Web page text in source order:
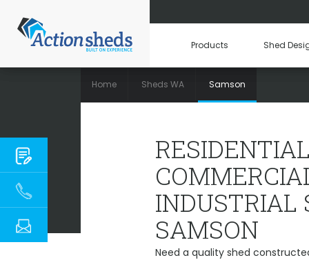
Products Shed
RESIDENTIAL,
Home Sheds WA Samson
INDUSTRIAL
SAMSON
Need a quality shed